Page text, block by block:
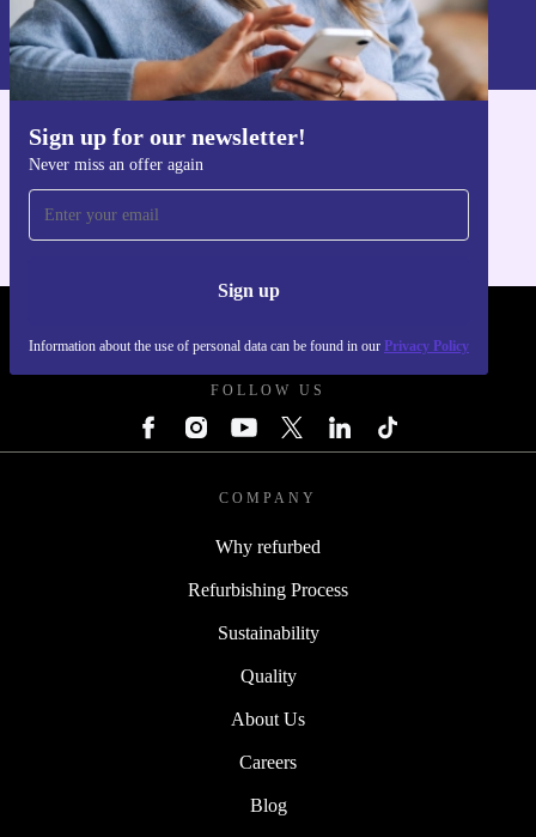
Sign up for our newsletter!
Never miss an offer again
Sign up
Information about the use of personal data can be found in our Privacy Policy
Information about the use of personal data can be found in our
Privacy policy
Get the refurbed app
FOLLOW US
COMPANY
Why refurbed
Refurbishing Process
Sustainability
Quality
About Us
Careers
Blog